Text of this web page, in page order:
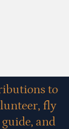
to
fly
and